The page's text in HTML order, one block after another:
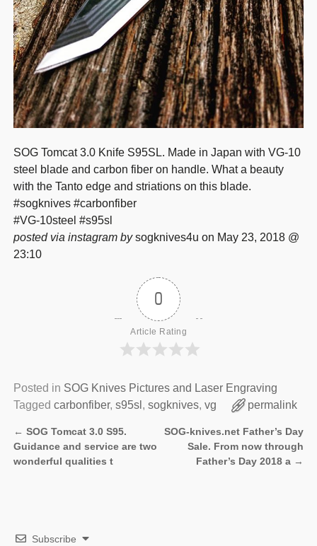
SOG Tomcat 3.0 Knife S95SL. Made in Japan with VG-10
steel blade and carbon fiber on handle. What a beauty
with the Tanto edge and striations on this blade.
#sogknives #carbonfiber
#VG-10steel #s95sl
posted via instagram bysogknives4u on May 23, 2018 @
23:10
0
Article Rating
Posted in SOG Knives Pictures and Laser Engraving
Tagged carbonfiber, s95sl , sogknives, vg permalink
Post navigation
← SOG Tomcat 3.0 S95.
Guidance and service are two
wonderful qualities t
SOG-knives.net Father’s Day
Sale. From now through
Father’s Day 2018 a →
Subscribe